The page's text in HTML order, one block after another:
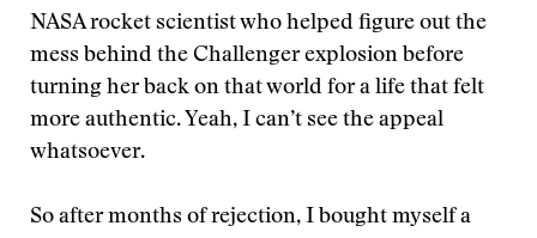
NASA rocket scientist who helped figure out the
mess behind the Challenger explosion before
turning her back on that world for a life that felt
more authentic. Yeah, I can’t see the appeal
whatsoever.
So after months of rejection, I bought myself a